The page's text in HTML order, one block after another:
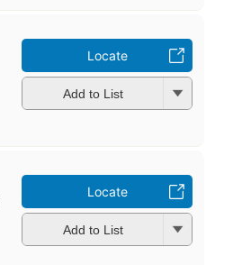
Locate
Add to List
Locate
Add to List